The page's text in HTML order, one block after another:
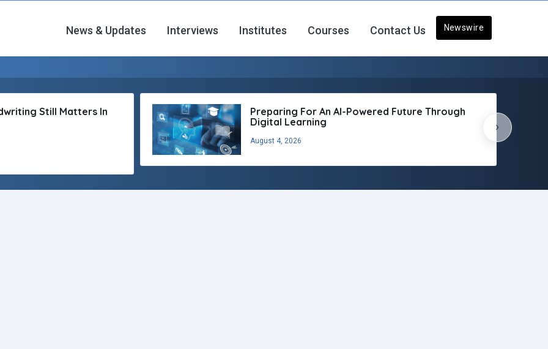
News & Updates Interviews Institutes Courses Contact Us Newswire
Still Matters In
Preparing For An AI-Powered Future Through
Digital Learning
August 4, 2026
›